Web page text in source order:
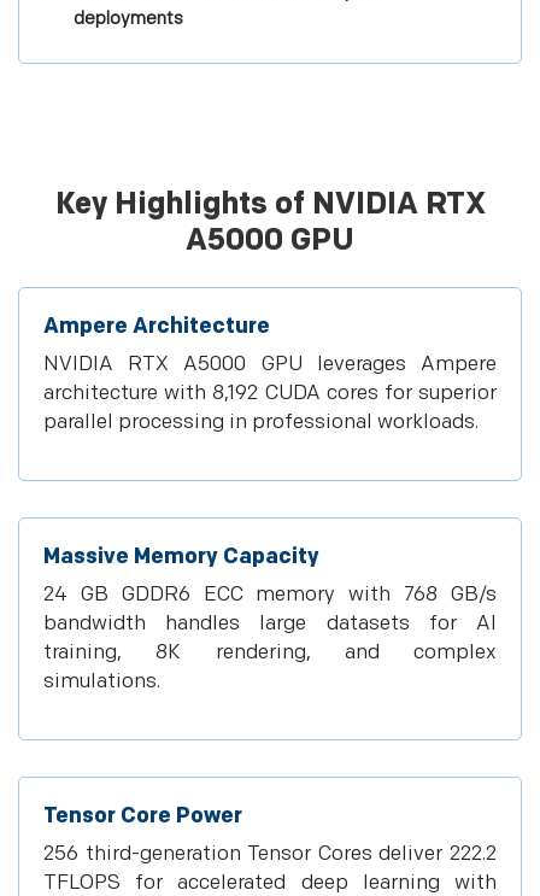
deployments
Key Highlights of NVIDIA RTX
A5000 GPU
Ampere Architecture
NVIDIA RTX A5000 GPU leverages Ampere
architecture with 8,192 CUDA cores for superior
parallel processing in professional workloads.
Massive Memory Capacity
24 GB GDDR6 ECC memory with 768 GB/s
bandwidth handles large datasets for AI
training, 8K rendering, and complex
simulations.
Tensor Core Power
256 third-generation Tensor Cores deliver 222.2
TFLOPS for accelerated deep learning with